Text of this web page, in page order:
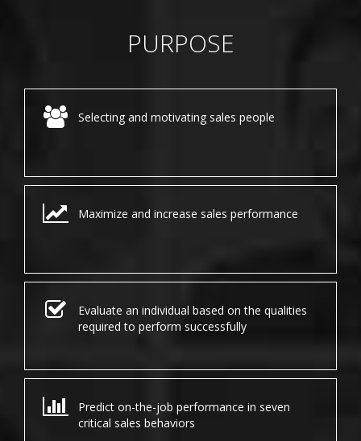
PURPOSE
Selecting and motivating sales people
Maximize and increase sales performance
Evaluate an individual based on the qualities
required to perform successfully
Predict on-the-job performance in seven
critical sales behaviors